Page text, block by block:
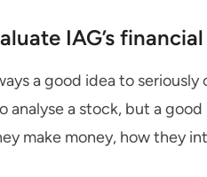
IAG’s
a good idea to
analyse a stock, but a
make money, how they